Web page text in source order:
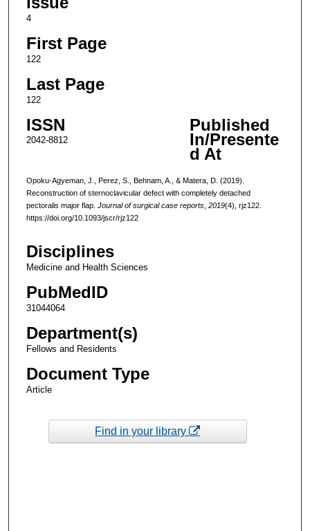
4
First Page
122
Last Page
122
ISSN
2042-8812
Published
In/Presente
d At
Opoku-Agyeman, J., Perez, S., Behnam, A., & Matera, D. (2019).
Reconstruction of sternoclavicular defect with completely detached
pectoralis major flap. Journal of surgical case reports, 2019(4), rjz122.
https://doi.org/10.1093/jscr/rjz122
Disciplines
Medicine and Health Sciences
PubMedID
31044064
Department(s)
Fellows and Residents
Document Type
Article
Find in your library